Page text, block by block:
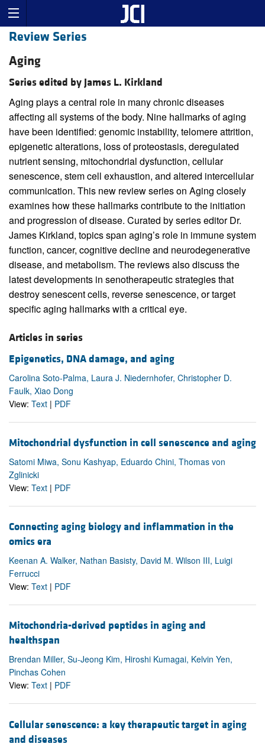
Review Series
Aging
Series edited by James L. Kirkland
Aging plays a central role in many chronic diseases
affecting all systems of the body. Nine hallmarks of aging
have been identified: genomic instability, telomere attrition,
epigenetic alterations, loss of proteostasis, deregulated
nutrient sensing, mitochondrial dysfunction, cellular
senescence, stem cell exhaustion, and altered intercellular
communication. This new review series on Aging closely
examines how these hallmarks contribute to the initiation
and progression of disease. Curated by series editor Dr.
James Kirkland, topics span aging’s role in immune system
function, cancer, cognitive decline and neurodegenerative
disease, and metabolism. The reviews also discuss the
latest developments in senotherapeutic strategies that
destroy senescent cells, reverse senescence, or target
specific aging hallmarks with a critical eye.
Articles in series
Epigenetics, DNA damage, and aging
Carolina Soto-Palma, Laura J. Niedernhofer, Christopher D.
Faulk, Xiao Dong
View: Text | PDF
Mitochondrial dysfunction in cell senescence and aging
Satomi Miwa, Sonu Kashyap, Eduardo Chini, Thomas von
Zglinicki
View: Text | PDF
Connecting aging biology and inflammation in the
omics era
Keenan A. Walker, Nathan Basisty, David M. Wilson III, Luigi
Ferrucci
View: Text | PDF
Mitochondria-derived peptides in aging and
healthspan
Brendan Miller, Su-Jeong Kim, Hiroshi Kumagai, Kelvin Yen,
Pinchas Cohen
View: Text | PDF
Cellular senescence: a key therapeutic target in aging
and diseases